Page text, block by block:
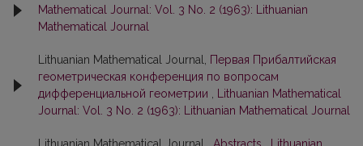
Mathematical Journal: Vol. 3 No. 2 (1963): Lithuanian
Mathematical Journal
Lithuanian Mathematical Journal,
Первая Прибалтийская
геометрическая конференция по вопросам
дифференциальной геометрии
Lithuanian Mathematical
Journal: Vol. 3 No. 2 (1963): Lithuanian Mathematical Journal